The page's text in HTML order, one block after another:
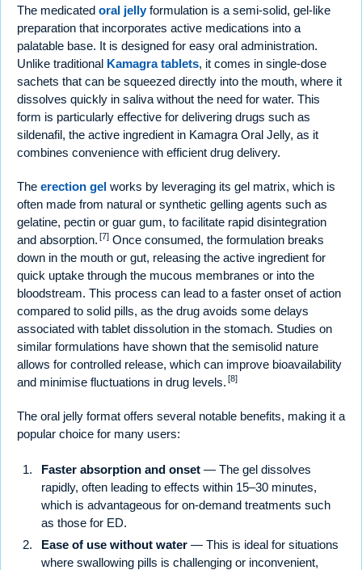
The medicated oral jellyformulation is a semi-solid, gel-like
preparation that incorporates active medications into a
palatable base. It is designed for easy oral administration.
Unlike traditional Kamagra tablets, it comes in single-dose
sachets that can be squeezed directly into the mouth, where it
dissolves quickly in saliva without the need for water. This
form is particularly effective for delivering drugs such as
sildenafil, the active ingredient in Kamagra Oral Jelly, as it
combines convenience with efficient drug delivery.
The erection gel works by leveraging its gel matrix, which is
often made from natural or synthetic gelling agents such as
gelatine, pectin or guar gum, to facilitate rapid disintegration
and absorption. [7] Once consumed, the formulation breaks
down in the mouth or gut, releasing the active ingredient for
quick uptake through the mucous membranes or into the
bloodstream. This process can lead to a faster onset of action
compared to solid pills, as the drug avoids some delays
associated with tablet dissolution in the stomach. Studies on
similar formulations have shown that the semisolid nature
allows for controlled release, which can improve bioavailability
and minimise fluctuations in drug levels. [8]
The oral jelly format offers several notable benefits, making it a
popular choice for many users:
Faster absorption and onset — The gel dissolves
rapidly, often leading to effects within 15–30 minutes,
which is advantageous for on-demand treatments such
as those for ED.
Ease of use without water — This is ideal for situations
where swallowing pills is challenging or inconvenient,